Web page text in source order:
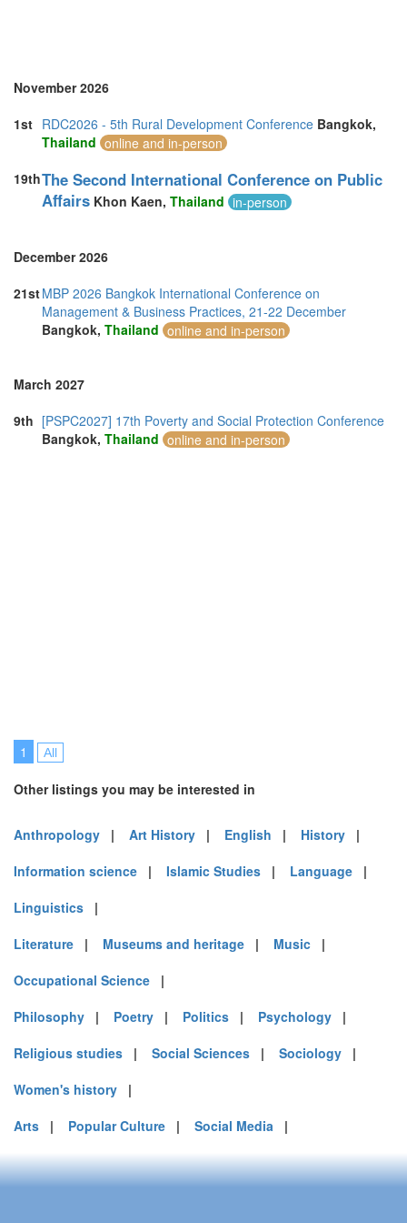
November 2026
1st RDC2026 - 5th Rural Development Conference Bangkok,
Thailand online and in-person
19thThe Second International Conference on Public
Affairs Khon Kaen, Thailand in-person
December 2026
21stMBP 2026 Bangkok International Conference on
Management & Business Practices, 21-22 December
Bangkok, Thailand online and in-person
March 2027
9th [PSPC2027] 17th Poverty and Social Protection Conference
Bangkok, Thailand online and in-person
1 All
Other listings you may be interested in
Anthropology | Art History | English | History |
Information science | Islamic Studies | Language |
Linguistics |
Literature | Museums and heritage | Music |
Occupational Science |
Philosophy | Poetry | Politics | Psychology |
Religious studies | Social Sciences | Sociology |
Women's history |
Arts | Popular Culture | Social Media |